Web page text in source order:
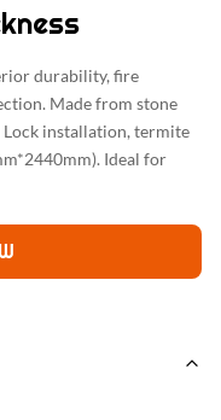
durability, fire
Made from stone
installation, termite
Ideal for